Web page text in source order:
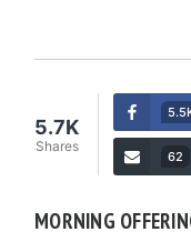
5.7K
Shares
62
MORNING